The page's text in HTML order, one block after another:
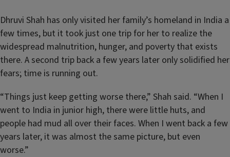
Dhruvi Shah has only visited her family’s homeland in India a
few times, but it took just one trip for her to realize the
widespread malnutrition, hunger, and poverty that exists
there. A second trip back a few years later only solidified her
fears; time is running out.
“Things just keep getting worse there,” Shah said. “When I
went to India in junior high, there were little huts, and
people had mud all over their faces. When I went back a few
years later, it was almost the same picture, but even
worse.”